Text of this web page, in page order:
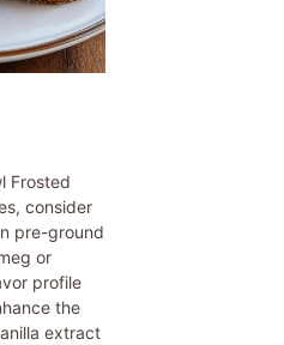
Frosted
consider
pre-ground
or
profile
the
extract